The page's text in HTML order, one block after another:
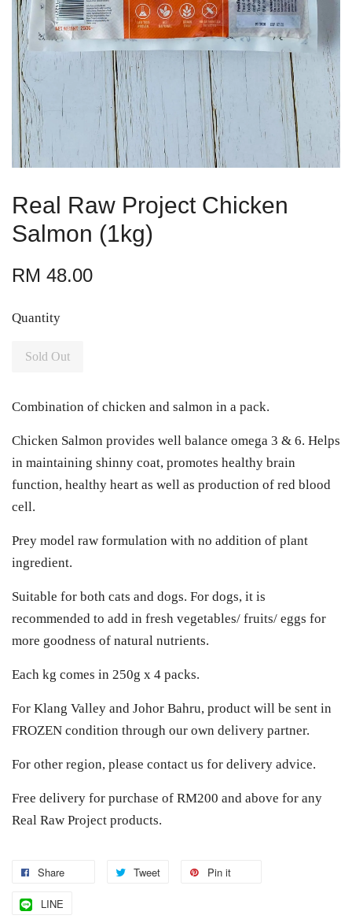
Real Raw Project Chicken
Salmon (1kg)
RM 48.00
Quantity
Sold Out
Combination of chicken and salmon in a pack.
Chicken Salmon provides well balance omega 3 & 6. Helps
in maintaining shinny coat, promotes healthy brain
function, healthy heart as well as production of red blood
cell.
Prey model raw formulation with no addition of plant
ingredient.
Suitable for both cats and dogs. For dogs, it is
recommended to add in fresh vegetables/ fruits/ eggs for
more goodness of natural nutrients.
Each kg comes in 250g x 4 packs.
For Klang Valley and Johor Bahru, product will be sent in
FROZEN condition through our own delivery partner.
For other region, please contact us for delivery advice.
Free delivery for purchase of RM200 and above for any
Real Raw Project products.
Share Tweet Pin it
LINE